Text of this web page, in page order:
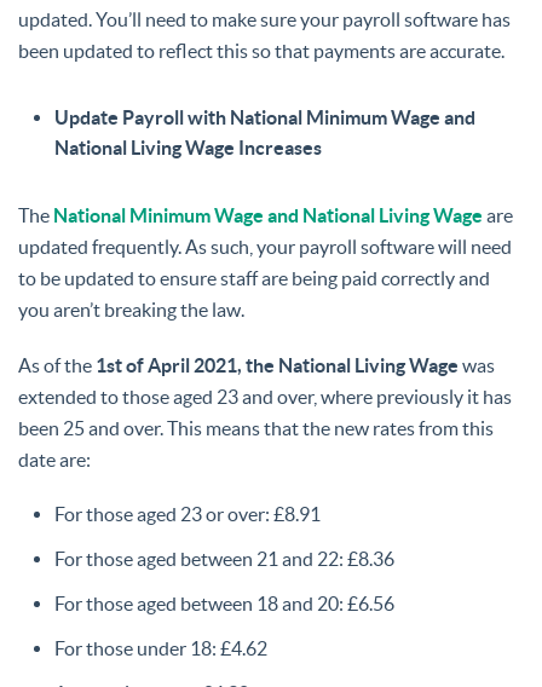
updated. You’ll need to make sure your payroll software has
been updated to reflect this so that payments are accurate.
Update Payroll with National Minimum Wage and
National Living Wage Increases
The National Minimum Wage and National Living Wage are
updated frequently. As such, your payroll software will need
to be updated to ensure staff are being paid correctly and
you aren’t breaking the law.
As of the 1st of April 2021, the National Living Wage was
extended to those aged 23 and over, where previously it has
been 25 and over. This means that the new rates from this
date are:
For those aged 23 or over: £8.91
For those aged between 21 and 22: £8.36
For those aged between 18 and 20: £6.56
For those under 18: £4.62